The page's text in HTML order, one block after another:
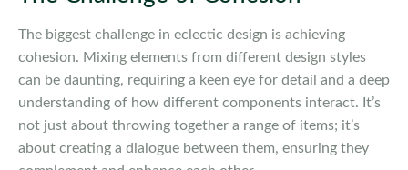
The biggest challenge in eclectic design is achieving
cohesion. Mixing elements from different design styles
can be daunting, requiring a keen eye for detail and a deep
understanding of how different components interact. It’s
not just about throwing together a range of items; it’s
about creating a dialogue between them, ensuring they